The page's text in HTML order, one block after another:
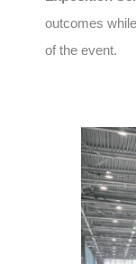
outcomes
of the event.